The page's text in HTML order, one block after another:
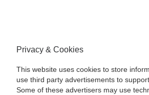
Privacy & Cookies
This website uses cookies to store
use third party advertisements to
Some of these advertisers may use